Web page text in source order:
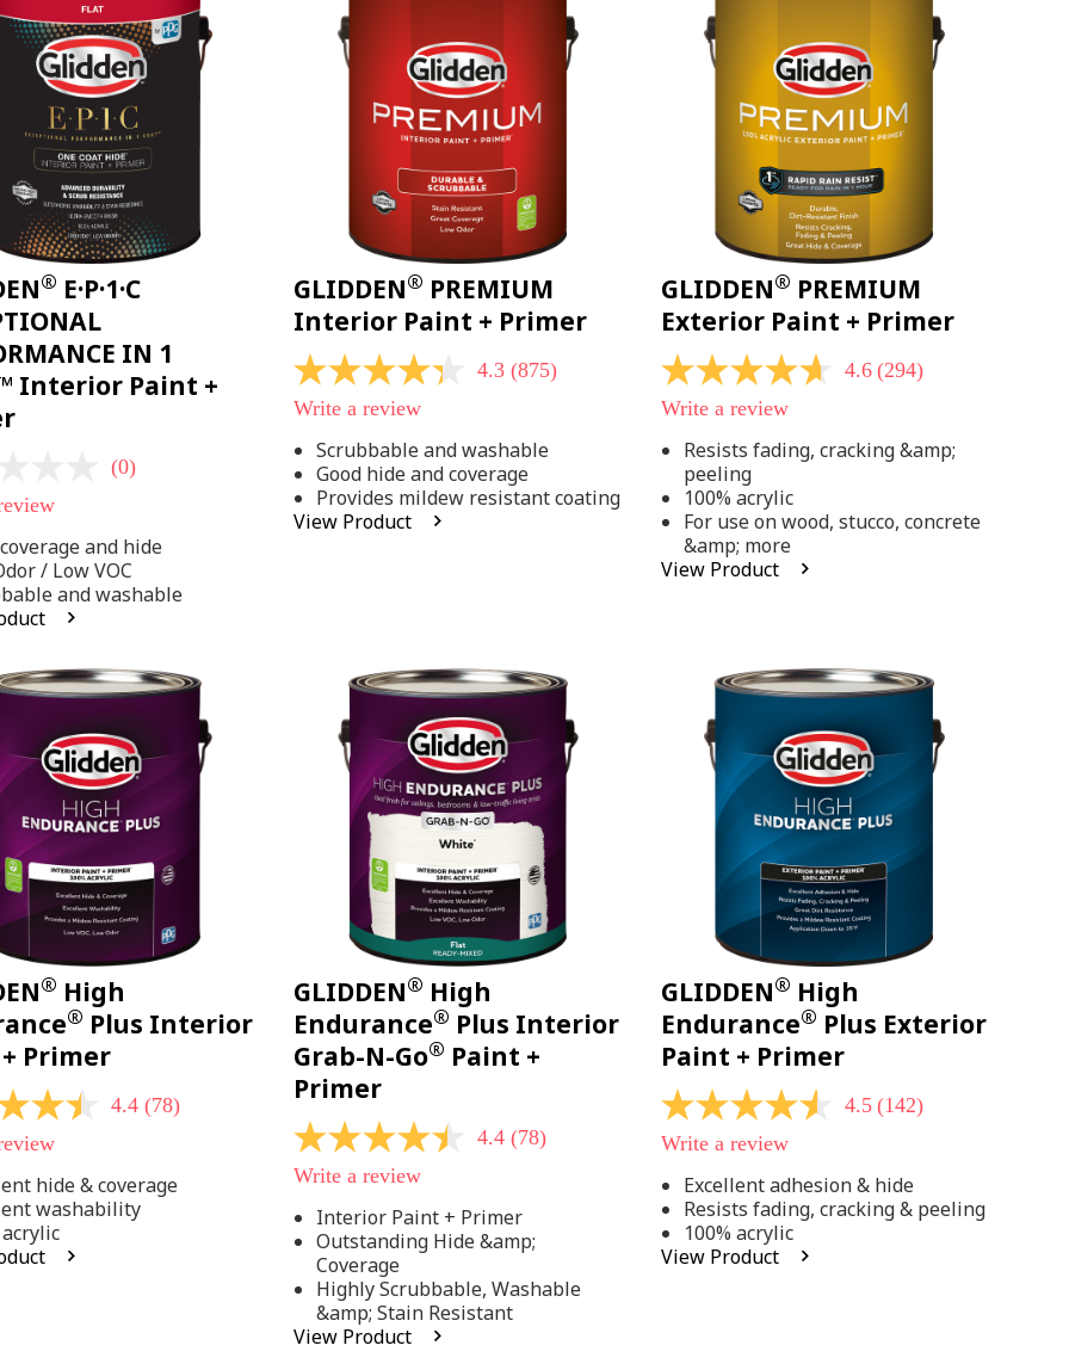
® E·P·1·C
IN 1
Interior Paint +
(0)
and hide
/ Low VOC
and washable
GLIDDEN® PREMIUM
Interior Paint + Primer
4.3
out
of
stars,
average
rating
value.
Read
4.3 (875)
Write a review
Scrubbable and washable
Good hide and coverage
Provides mildew resistant coating
View Product
GLIDDEN® PREMIUM
Exterior Paint + Primer
4.6
out
of
stars,
average
rating
value.
Read
294
Reviews.
4.6 (294)
Write a review
Resists fading, cracking &amp;
peeling
100% acrylic
For use on wood, stucco, concrete
&amp; more
View Product
® High
® Plus Interior
Primer
4.4 (78)
hide & coverage
washability
acrylic
GLIDDEN® High
Endurance® Plus Interior
Grab-N-Go® Paint +
Primer
4.4
out
of
stars,
average
rating
value.
Read
Reviews.
4.4 (78)
Write a review
Interior Paint + Primer
Outstanding Hide &amp;
Coverage
Highly Scrubbable, Washable
&amp; Stain Resistant
View Product
GLIDDEN® High
Endurance® Plus Exterior
Paint + Primer
4.5
out
of
stars,
average
rating
value.
Read
4.5 (142)
Write a review
Excellent adhesion & hide
Resists fading, cracking & peeling
100% acrylic
View Product